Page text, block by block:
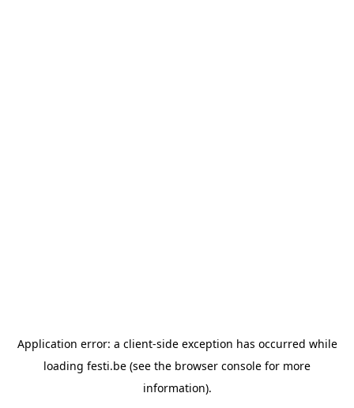
Application error: a client-side exception has occurred while
loading festi.be (see the browser console for more
information).